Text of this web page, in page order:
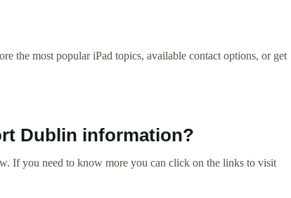
the most popular iPad topics, available contact options, or get
Dublin information?
If you need to know more you can click on the links to visit